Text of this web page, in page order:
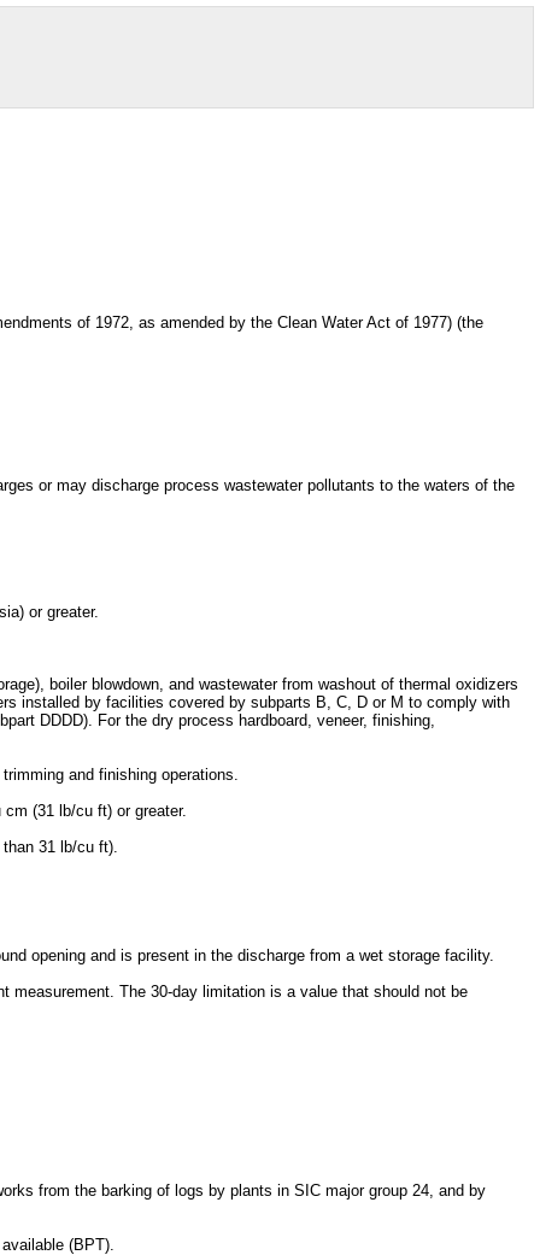
of 1972, as amended by the Clean Water Act of 1977) (the
or may discharge process wastewater pollutants to the waters of the
or greater.
boiler blowdown, and wastewater from washout of thermal oxidizers
installed by facilities covered by subparts B, C, D or M to comply with
DDDD). For the dry process hardboard, veneer, finishing,
and finishing operations.
(31 lb/cu ft) or greater.
31 lb/cu ft).
opening and is present in the discharge from a wet storage facility.
The 30-day limitation is a value that should not be
from the barking of logs by plants in SIC major group 24, and by
(BPT).